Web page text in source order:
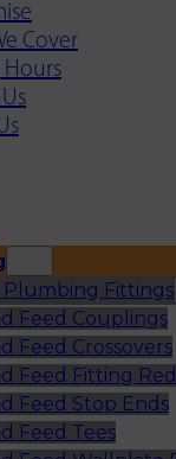
Cover
Plumbing Fittings
Feed Couplings
Feed Crossovers
Feed Fitting
Feed Stop Ends
Feed Tees